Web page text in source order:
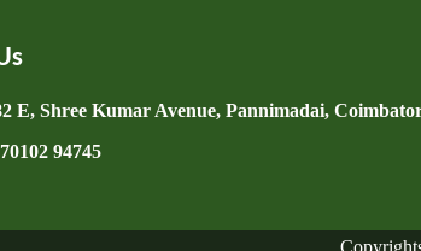
E, Shree Kumar Avenue, Pannimadai,
94745